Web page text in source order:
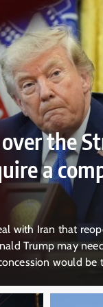
been
1,500
after the U.S.
— including
of a non-
announced